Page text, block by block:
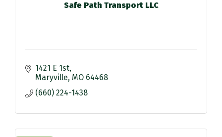
Safe Path Transport LLC
1421 E 1st
Maryville MO 64468
(660) 224-1438